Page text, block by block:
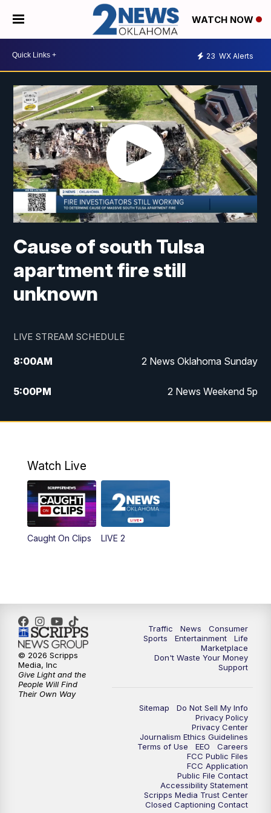
WATCH NOW
23 WX Alerts
Cause of south Tulsa
apartment fire still
unknown
LIVE STREAM SCHEDULE
8:00AM 2 News Oklahoma Sunday
5:00PM 2 News Weekend 5p
5:30PM Replay: 2 News Oklahoma at 5
Watch Live
Caught On Clips LIVE 2
Traffic News
Consumer
Sports
Entertainment
Life
Marketplace
Don't Waste Your Money
Support
Sitemap
Do Not Sell My Info
Privacy Policy
Privacy Center
Journalism Ethics Guidelines
Terms of Use
EEO
Careers
FCC Public Files
FCC Application
Public File Contact
Accessibility Statement
Scripps Media Trust Center
Closed Captioning Contact
© 2026 Scripps
Media, Inc
Give Light and the
People Will Find
Their Own Way